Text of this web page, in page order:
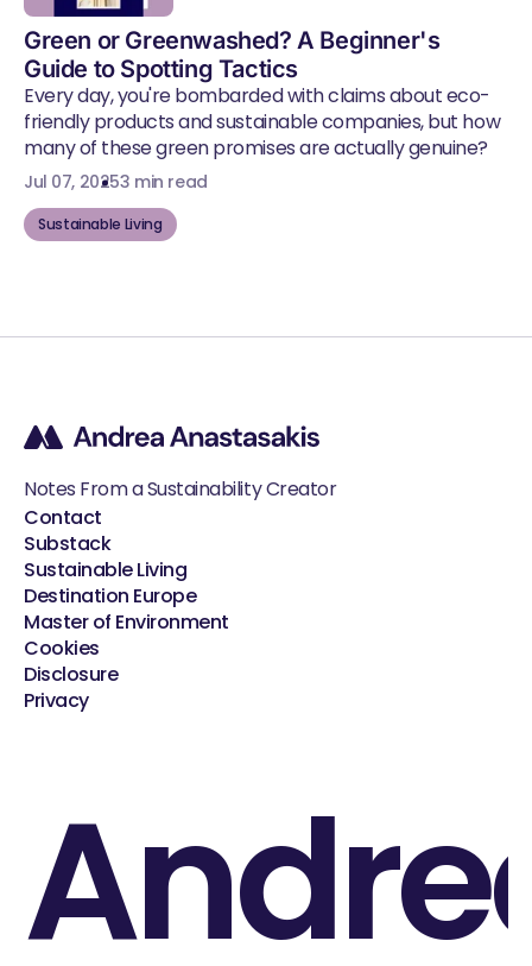
Green or Greenwashed? A Beginner's
Guide to Spotting Tactics
Every day, you're bombarded with claims about eco-
friendly products and sustainable companies, but how
many of these green promises are actually genuine?
Jul 07, 20253 min read
Sustainable Living
Notes From a Sustainability Creator
Contact
Substack
Sustainable Living
Destination Europe
Master of Environment
Cookies
Disclosure
Privacy